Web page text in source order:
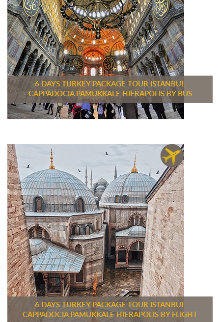
6 DAYS TURKEY PACKAGE TOUR ISTANBUL
CAPPADOCIA PAMUKKALE HIERAPOLIS BY BUS
6 DAYS TURKEY PACKAGE TOUR ISTANBUL
CAPPADOCIA PAMUKKALE HIERAPOLIS BY FLIGHT